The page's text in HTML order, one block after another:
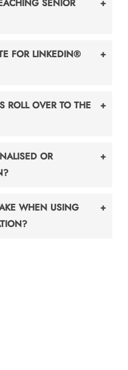
SENIOR
FOR LINKEDIN®
ROLL OVER TO THE
OR
WHEN USING